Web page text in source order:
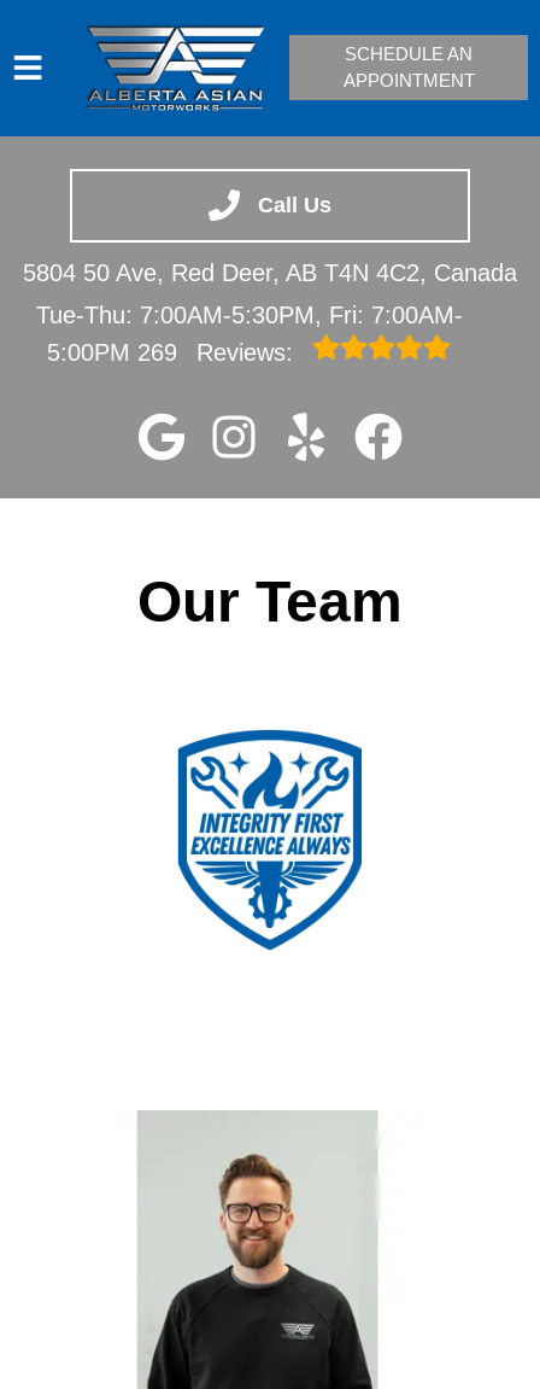
Call Us
5804 50 Ave, Red Deer, AB T4N 4C2, Canada
Tue-Thu: 7:00AM-5:30PM, Fri: 7:00AM-
5:00PM 269 Reviews:
VEHICLES WE SERVICE
SERVICE VIDEOS
ABOUT
CONTACT
SCHEDULE AN
APPOINTMENT
Our Team